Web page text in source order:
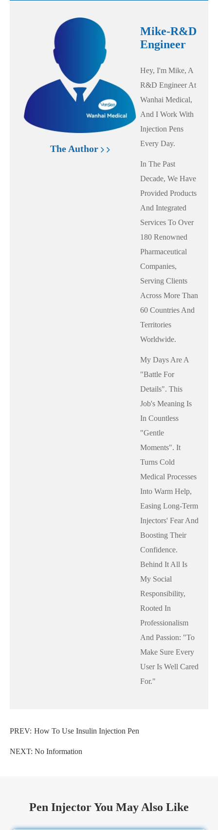
The Author
Mike-R&D
Engineer
Hey, I'm Mike, A
R&D Engineer At
Wanhai Medical,
And I Work With
Injection Pens
Every Day.
In The Past
Decade, We Have
Provided Products
And Integrated
Services To Over
180 Renowned
Pharmaceutical
Companies,
Serving Clients
Across More Than
60 Countries And
Territories
Worldwide.
My Days Are A
"battle For
Details". This
Job's Meaning Is
In Countless
"gentle
Moments". It
Turns Cold
Medical Processes
Into Warm Help,
Easing Long-Term
Injectors' Fear And
Boosting Their
Confidence.
Behind It All Is
My Social
Responsibility,
Rooted In
Professionalism
And Passion: "to
Make Sure Every
User Is Well Cared
For."
PREV: How To Use Insulin Injection Pen
NEXT: No Information
Pen Injector You May Also Like